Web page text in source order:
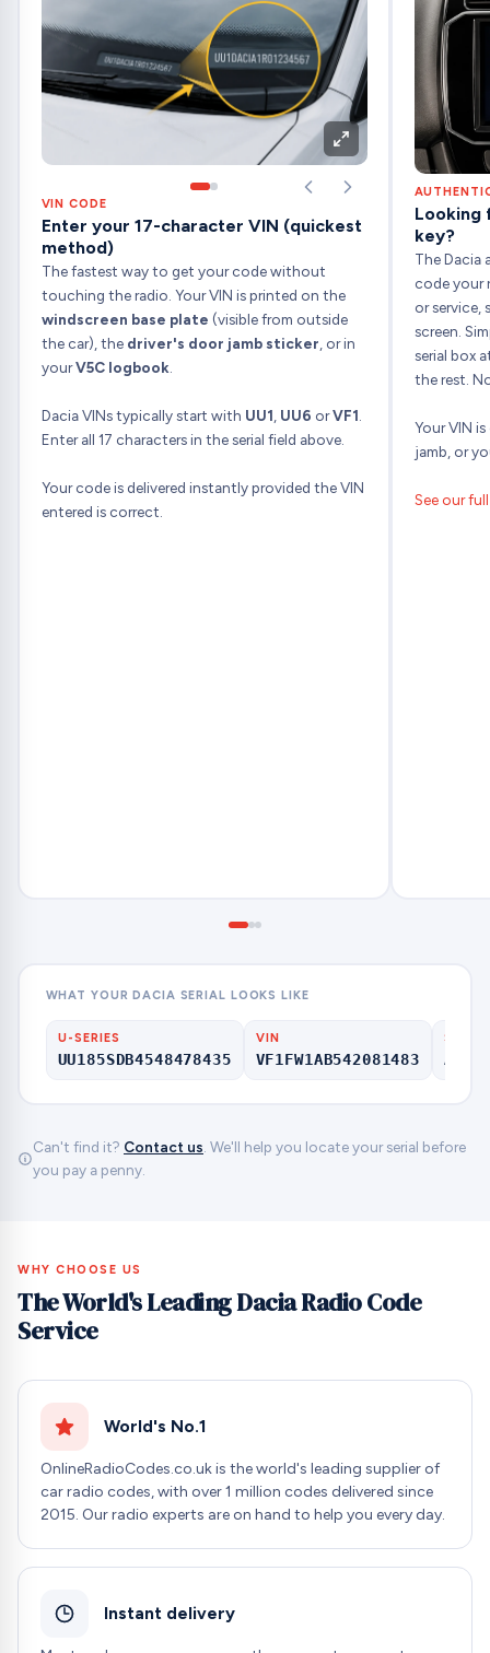
VIN CODE
Enter your 17-character VIN (quickest
method)
The fastest way to get your code without
touching the radio. Your VIN is printed on the
windscreen base plate (visible from outside
the car), the driver's door jamb sticker, or in
yourV5C logbook.
Dacia VINs typically start with UU1, UU6 orVF1.
Enter all 17 characters in the serial field above.
Your code is delivered instantly provided the VIN
entered is correct.
Looking
key?
The Dacia
code your
or service,
screen.
serial box
the rest.
Your VIN
jamb, or
See our
WHAT YOUR DACIA SERIAL LOOKS LIKE
U-SERIES
UU185SDB4548478435
VIN
VF1FW1AB542081483 A123
Can't find it? Contact us. We'll help you locate your serial before
you pay a penny.
WHY CHOOSE US
The World's Leading Dacia Radio Code
Service
World's No.1
OnlineRadioCodes.co.uk is the world's leading supplier of
car radio codes, with over 1 million codes delivered since
2015. Our radio experts are on hand to help you every day.
Instant delivery